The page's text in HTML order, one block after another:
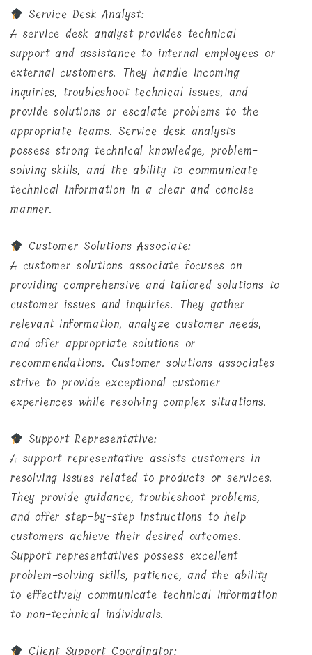
Service Desk Analyst:
A service desk analyst provides technical
support and assistance to internal employees or
external customers. They handle incoming
inquiries, troubleshoot technical issues, and
provide solutions or escalate problems to the
appropriate teams. Service desk analysts
possess strong technical knowledge, problem-
solving skills, and the ability to communicate
technical information in a clear and concise
manner.
Customer Solutions Associate:
A customer solutions associate focuses on
providing comprehensive and tailored solutions to
customer issues and inquiries. They gather
relevant information, analyze customer needs,
and offer appropriate solutions or
recommendations. Customer solutions associates
strive to provide exceptional customer
experiences while resolving complex situations.
Support Representative:
A support representative assists customers in
resolving issues related to products or services.
They provide guidance, troubleshoot problems,
and offer step-by-step instructions to help
customers achieve their desired outcomes.
Support representatives possess excellent
problem-solving skills, patience, and the ability
to effectively communicate technical information
to non-technical individuals.
Client Support Coordinator: